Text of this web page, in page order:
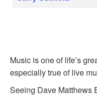
Music is one of life’s
especially true of live
Seeing Dave Matthews